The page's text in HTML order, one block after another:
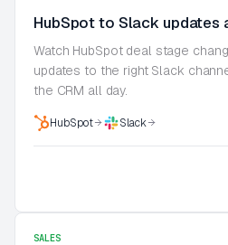
HubSpot to Slack updates
Watch HubSpot deal stage
updates to the right Slack
the CRM all day.
HubSpot Slack
SALES